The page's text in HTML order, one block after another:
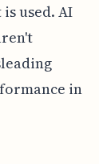
used. AI
in